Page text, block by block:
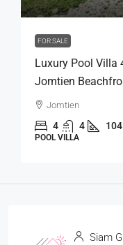
FOR SALE
Luxury Pool Villa
Jomtien
Jomtien
4 4 104
POOL VILLA
Siam